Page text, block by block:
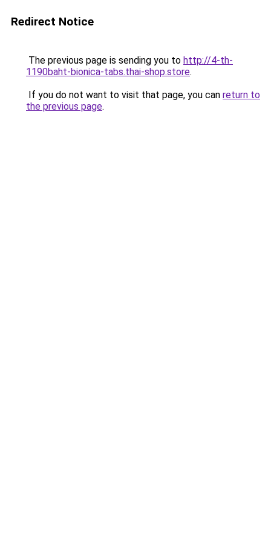
Redirect Notice
The previous page is sending you to http://4-th-
1190baht-bionica-tabs.thai-shop.store.
If you do not want to visit that page, you can return to
the previous page.